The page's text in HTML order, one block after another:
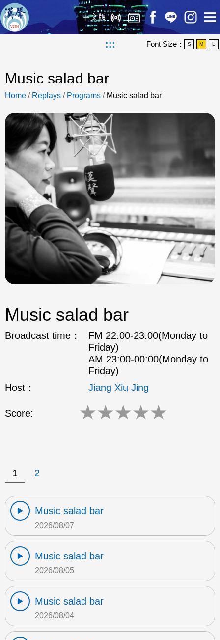
中文版
::: Font Size： S M L
Music salad bar
Home / Replays / Programs / Music salad bar
Music salad bar
Broadcast time：
FM 22:00-23:00(Monday to
Friday)
AM 23:00-00:00(Monday to
Friday)
Host：
Jiang Xiu Jing
Score: ★★★★★
1 2
Music salad bar
2026/08/07
Music salad bar
2026/08/05
Music salad bar
2026/08/04